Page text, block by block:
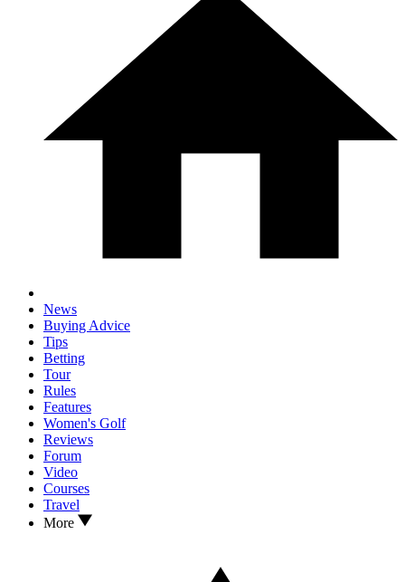
News
Buying Advice
Tips
Betting
Tour
Rules
Features
Women's Golf
Reviews
Forum
Video
Courses
Travel
More